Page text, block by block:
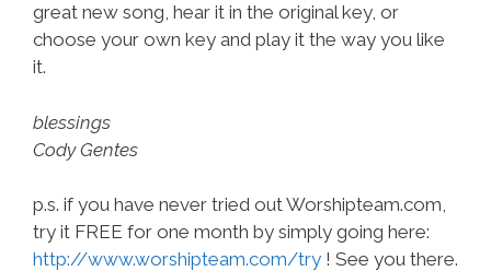
great new song, hear it in the original key, or
choose your own key and play it the way you like
it.
blessings
Cody Gentes
p.s. if you have never tried out Worshipteam.com,
try it FREE for one month by simply going here:
http://www.worshipteam.com/try ! See you there.